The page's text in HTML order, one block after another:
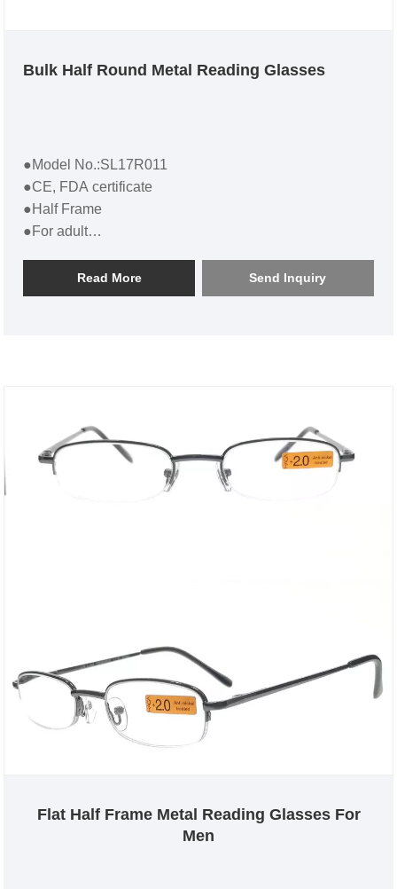
Bulk Half Round Metal Reading Glasses
●Model No.:SL17R011
●CE, FDA certificate
●Half Frame
●For adult
Read More Send Inquiry
Flat Half Frame Metal Reading Glasses For
Men